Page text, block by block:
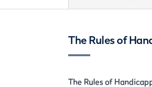
The Rules of
The Rules of